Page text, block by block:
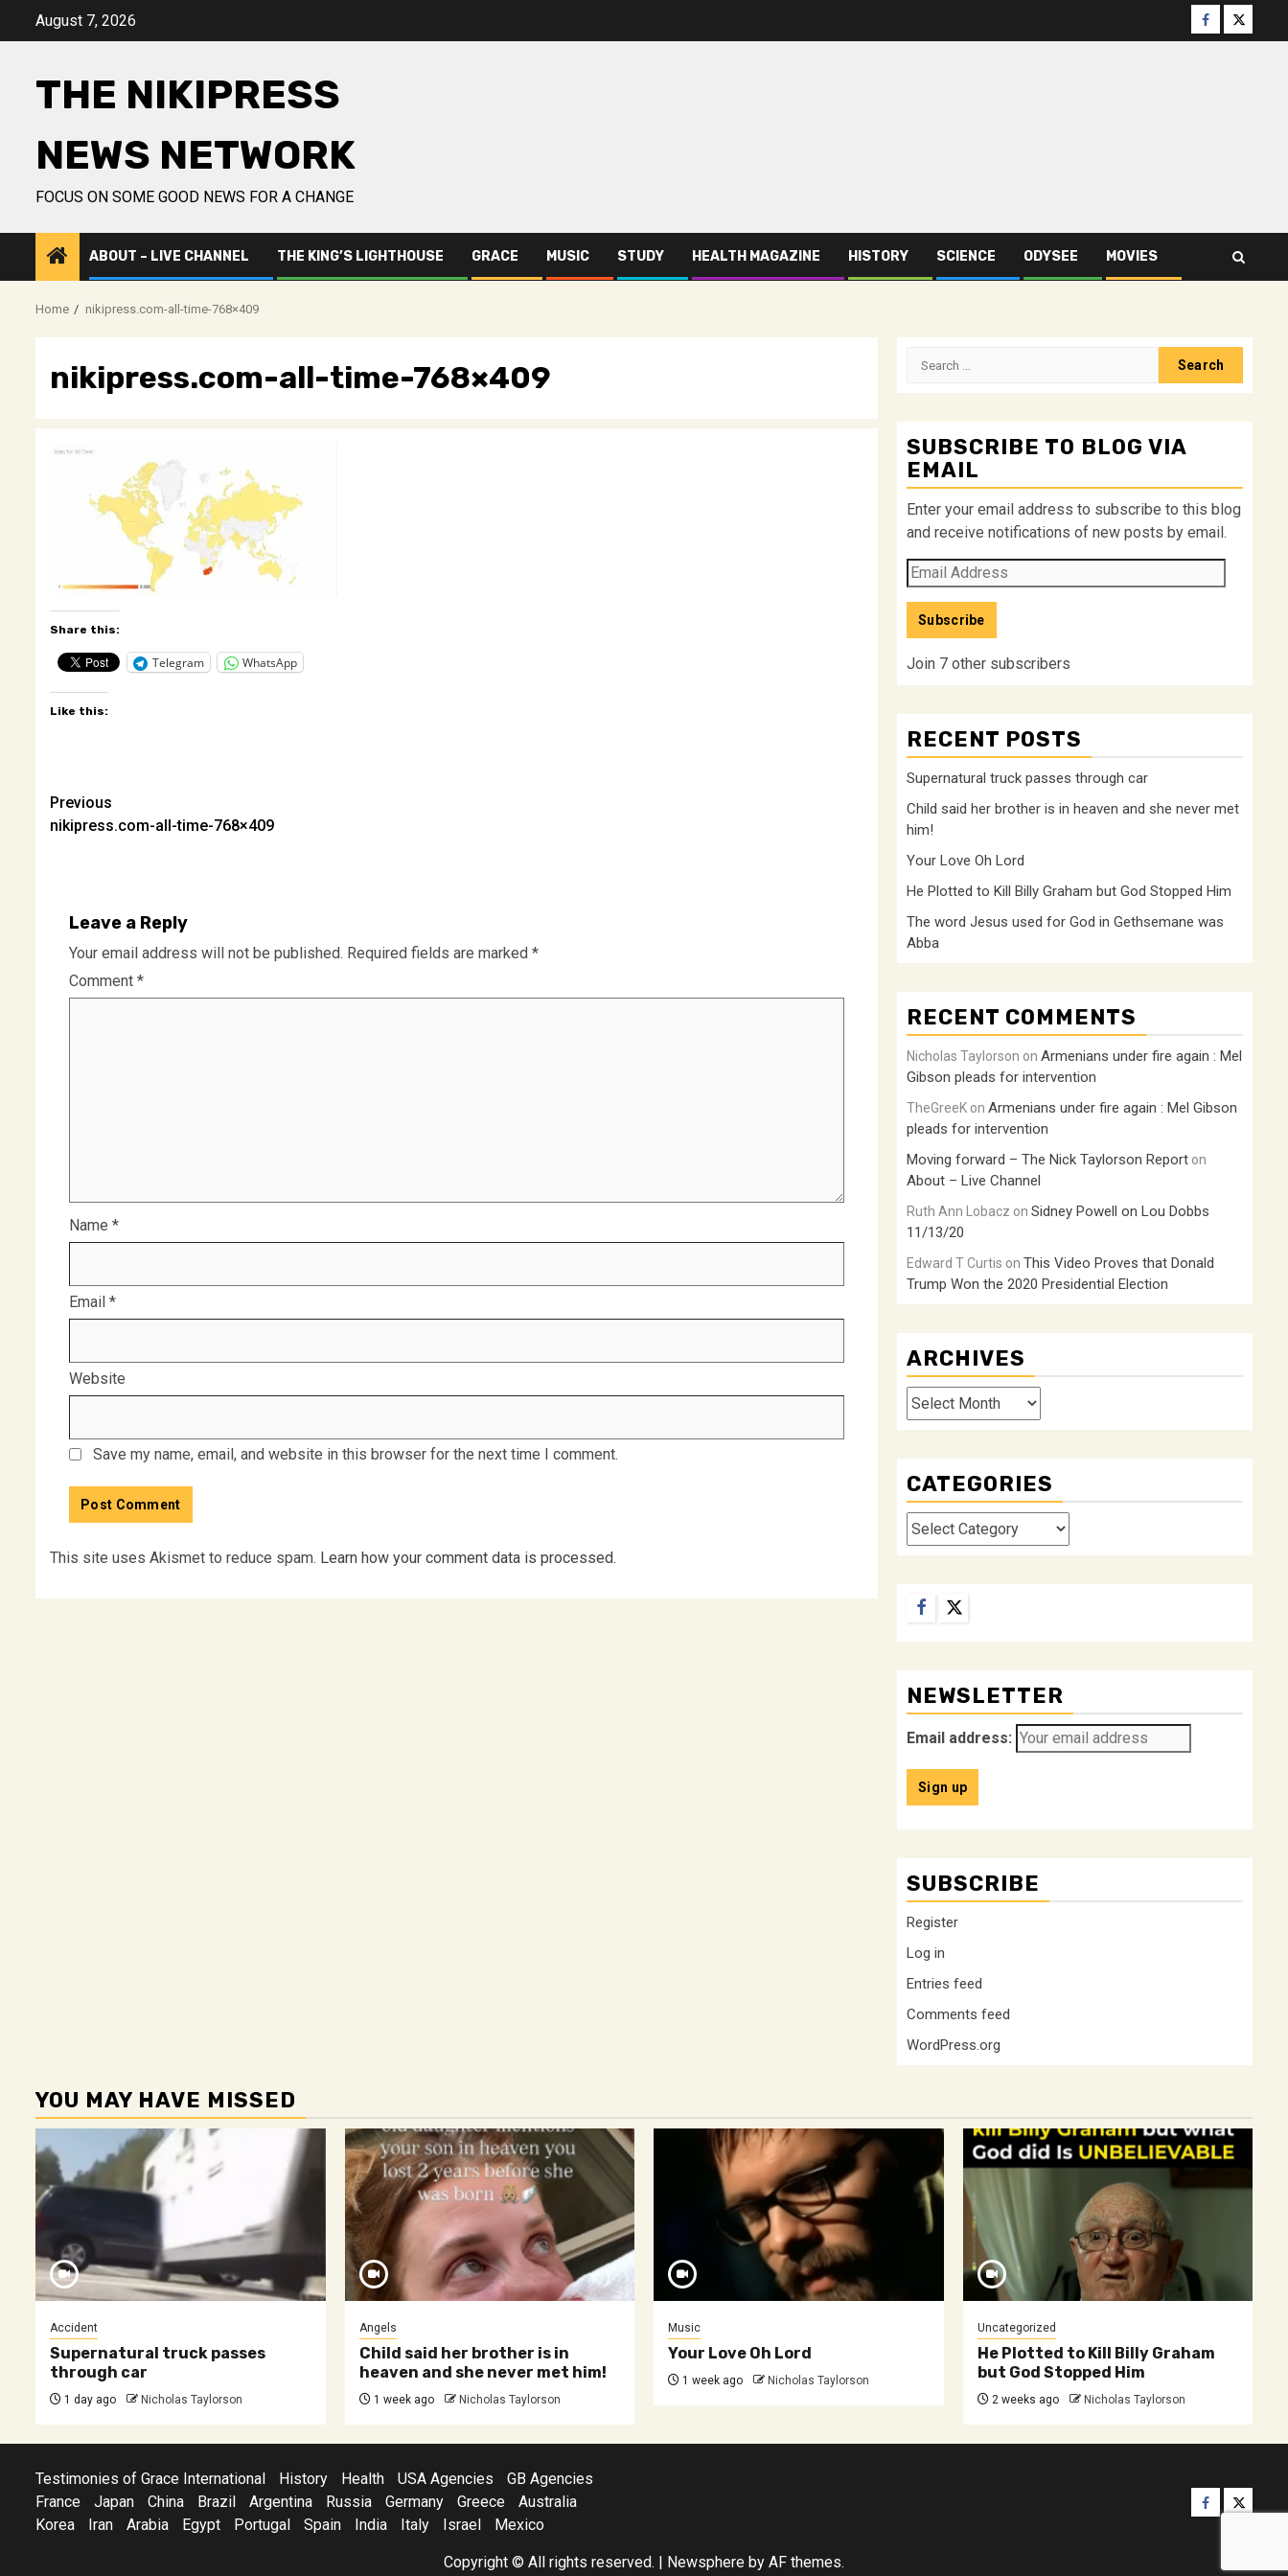
August 7, 2026 Facebook
Twitter
THE NIKIPRESS
NEWS NETWORK
FOCUS ON SOME GOOD NEWS FOR A CHANGE
ABOUT – LIVE CHANNEL THE KING’S LIGHTHOUSE GRACE MUSIC STUDY HEALTH MAGAZINE HISTORY SCIENCE ODYSEE MOVIES
Home nikipress.com-all-time-768×409
nikipress.com-all-time-768×409
Share this:
Telegram WhatsApp
Like this:
Post
navigation
Previous
nikipress.com-all-time-768×409
Leave a Reply
Your email address will not be published. Required fields are marked *
Comment *
Name *
Email *
Website
Save my name, email, and website in this browser for the next time I comment.
This site uses Akismet to reduce spam. Learn how your comment data is processed.
Search
SUBSCRIBE TO BLOG VIA
EMAIL
Enter your email address to subscribe to this blog
and receive notifications of new posts by email.
Email
Address
Subscribe
Join 7 other subscribers
RECENT POSTS
Supernatural truck passes through car
Child said her brother is in heaven and she never met
him!
Your Love Oh Lord
He Plotted to Kill Billy Graham but God Stopped Him
The word Jesus used for God in Gethsemane was
Abba
RECENT COMMENTS
Nicholas Taylorson on Armenians under fire again : Mel
Gibson pleads for intervention
TheGreeK on Armenians under fire again : Mel Gibson
pleads for intervention
Moving forward – The Nick Taylorson Report on
About – Live Channel
Ruth Ann Lobacz on Sidney Powell on Lou Dobbs
11/13/20
Edward T Curtis on This Video Proves that Donald
Trump Won the 2020 Presidential Election
ARCHIVES
Archives
CATEGORIES
Categories
Facebook
Twitter
NEWSLETTER
Email address:
SUBSCRIBE
Register
Log in
Entries feed
Comments feed
WordPress.org
YOU MAY HAVE MISSED
Accident
Supernatural truck passes
through car
1 day ago Nicholas Taylorson
Angels
Child said her brother is in
heaven and she never met him!
1 week ago Nicholas Taylorson
Music
Your Love Oh Lord
1 week ago Nicholas Taylorson
Uncategorized
He Plotted to Kill Billy Graham
but God Stopped Him
2 weeks ago Nicholas Taylorson
Testimonies of Grace International History Health USA Agencies
GB Agencies
France
Japan China Brazil Argentina Russia Germany Greece
Australia
Korea
Iran Arabia Egypt Portugal Spain India Italy Israel Mexico
Facebook
Twitter
Copyright © All rights reserved. | Newsphere by AF themes.